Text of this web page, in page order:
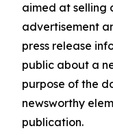
aimed at selling
advertisement
press release
public about a
purpose of the
newsworthy
publication.